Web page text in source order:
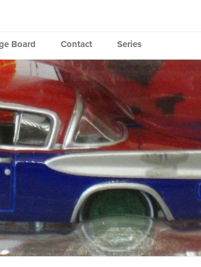
Board Contact Series